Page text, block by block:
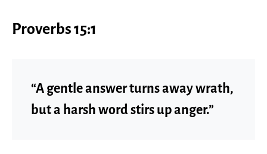
Proverbs 15:1
“A gentle answer turns away wrath,
but a harsh word stirs up anger.”